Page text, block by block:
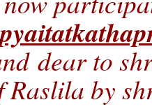
dear to
Raslila by